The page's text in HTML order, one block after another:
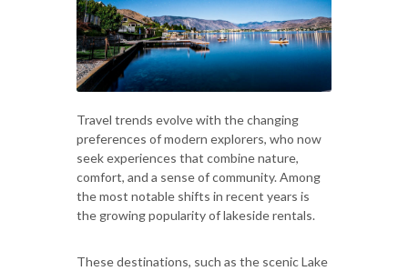
Travel trends evolve with the changing
preferences of modern explorers, who now
seek experiences that combine nature,
comfort, and a sense of community. Among
the most notable shifts in recent years is
the growing popularity of lakeside rentals.
These destinations, such as the scenic Lake